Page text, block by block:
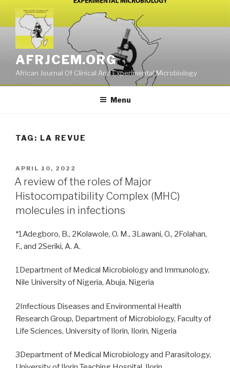
content
AFRJCEM.ORG
African Journal Of Clinical And Experimental Microbiology
Menu
TAG: LA REVUE
POSTED
ON
APRIL 10, 2022
A review of the roles of Major
Histocompatibility Complex (MHC)
molecules in infections
*1Adegboro, B., 2Kolawole, O. M., 3Lawani, O., 2Folahan,
F., and 2Seriki, A. A.
1Department of Medical Microbiology and Immunology,
Nile University of Nigeria, Abuja, Nigeria
2Infectious Diseases and Environmental Health
Research Group, Department of Microbiology, Faculty of
Life Sciences, University of Ilorin, Ilorin, Nigeria
3Department of Medical Microbiology and Parasitology,